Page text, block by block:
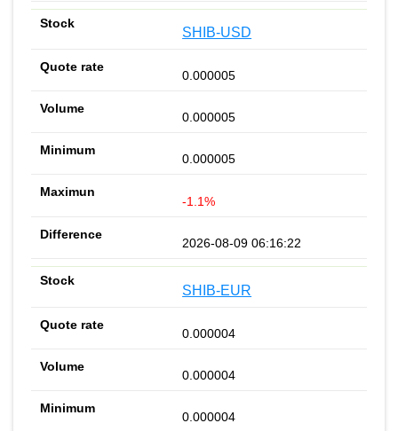
SHIB-USD
0.000005
0.000005
0.000005
-1.1%
2026-08-09 06:16:22
SHIB-EUR
0.000004
0.000004
0.000004